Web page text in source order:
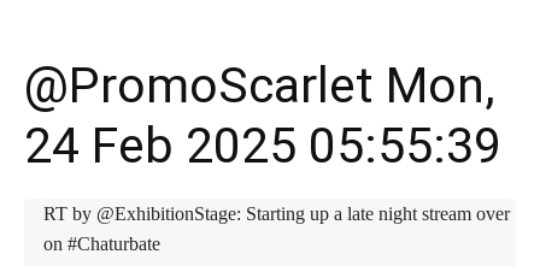
@PromoScarlet Mon,
24 Feb 2025 05:55:39
RT by @ExhibitionStage: Starting up a late night stream over
on #Chaturbate